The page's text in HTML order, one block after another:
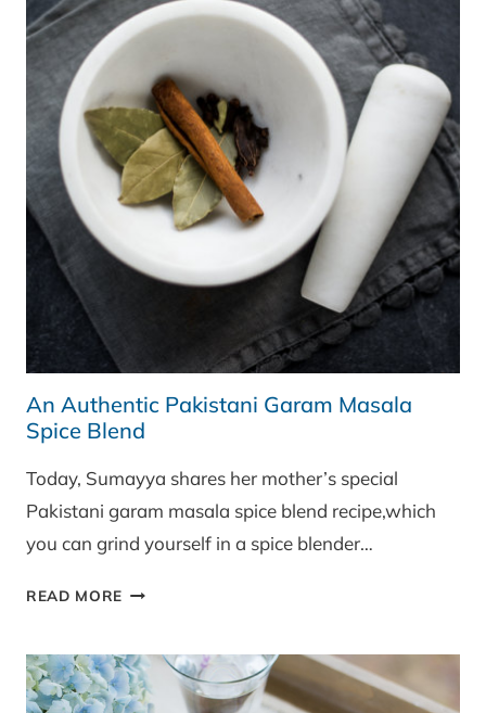
GOAT’S
CHEESE
An Authentic Pakistani Garam Masala
Spice Blend
Today, Sumayya shares her mother’s special
Pakistani garam masala spice blend recipe,which
you can grind yourself in a spice blender…
READ MORE AN
GARAM
MASALA